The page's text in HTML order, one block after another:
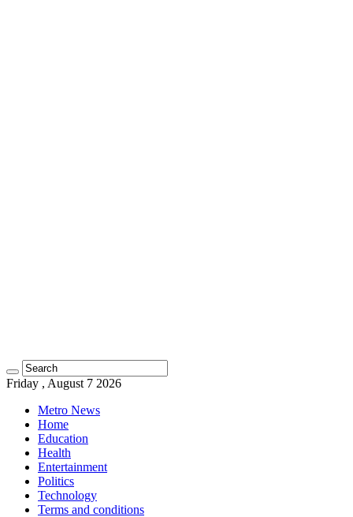
Friday , August 7 2026
Metro News
Home
Education
Health
Entertainment
Politics
Technology
Terms and conditions